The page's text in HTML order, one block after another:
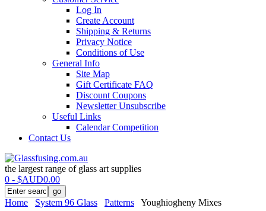
Log In
Create Account
Shipping & Returns
Privacy Notice
Conditions of Use
General Info
Site Map
Gift Certificate FAQ
Discount Coupons
Newsletter Unsubscribe
Useful Links
Calendar Competition
Contact Us
the largest range of glass art supplies
0 - $AUD0.00
Home System 96 Glass Patterns Youghiogheny Mixes